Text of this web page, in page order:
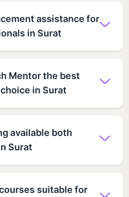
assistance for
in Surat
Mentor the best
in Surat
available both
Surat
suitable for